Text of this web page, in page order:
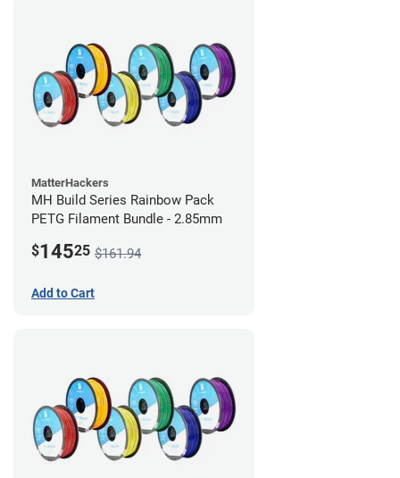
MatterHackers
MH Build Series Rainbow Pack
PETG Filament Bundle - 2.85mm
$14525 $161.94
Add to Cart